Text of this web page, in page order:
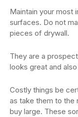
Maintain your most
surfaces. Do not
pieces of drywall.
They are a
looks great and
Costly things be
as take them to the
buy large. These